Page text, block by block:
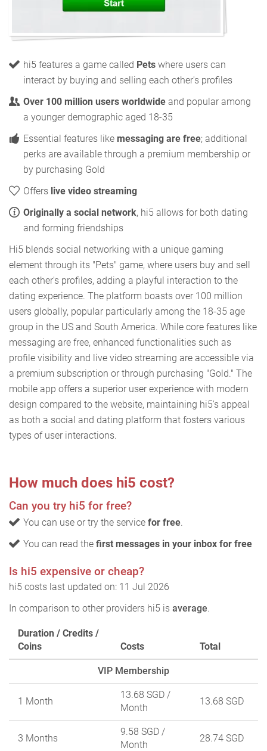
hi5 features a game called Pets where users can
interact by buying and selling each other's profiles
Over 100 million users worldwide and popular among
a younger demographic aged 18-35
Essential features like messaging are free; additional
perks are available through a premium membership or
by purchasing Gold
Offers live video streaming
Originally a social network, hi5 allows for both dating
and forming friendships
Hi5 blends social networking with a unique gaming
element through its "Pets" game, where users buy and sell
each other's profiles, adding a playful interaction to the
dating experience. The platform boasts over 100 million
users globally, popular particularly among the 18-35 age
group in the US and South America. While core features like
messaging are free, enhanced functionalities such as
profile visibility and live video streaming are accessible via
a premium subscription or through purchasing "Gold." The
mobile app offers a superior user experience with modern
design compared to the website, maintaining hi5's appeal
as both a social and dating platform that fosters various
types of user interactions.
How much does hi5 cost?
Can you try hi5 for free?
You can use or try the service for free.
You can read the first messages in your inbox for free
Is hi5 expensive or cheap?
hi5 costs last updated on: 11 Jul 2026
In comparison to other providers hi5 is average.
Duration / Credits /
Coins
Costs Total
VIP Membership
1 Month
13.68 SGD /
Month
13.68 SGD
3 Months
9.58 SGD /
Month
28.74 SGD